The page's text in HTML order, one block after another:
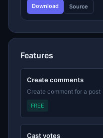
Download Source
Features
Create comments
Create comment for a post
FREE
Cast votes